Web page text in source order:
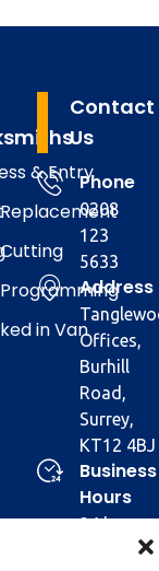
& Entry
in Van
Contact
Us
Phone
0208
123
5633
Address
Offices,
Burhill
Road,
Surrey,
KT12 4BJ
Business
Hours
24 hours